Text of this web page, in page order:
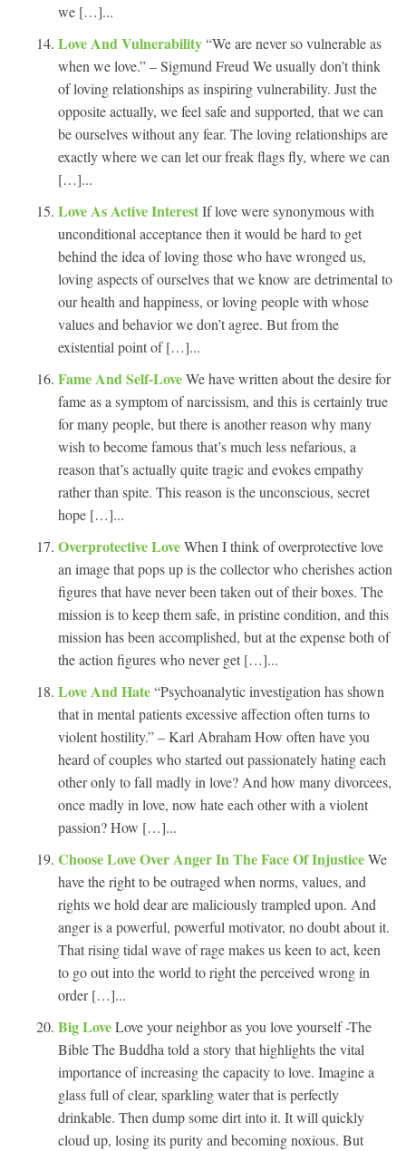
we […]...
Love And Vulnerability“We are never so vulnerable as
when we love.” – Sigmund Freud We usually don’t think
of loving relationships as inspiring vulnerability. Just the
opposite actually, we feel safe and supported, that we can
be ourselves without any fear. The loving relationships are
exactly where we can let our freak flags fly, where we can
[…]...
Love As Active InterestIf love were synonymous with
unconditional acceptance then it would be hard to get
behind the idea of loving those who have wronged us,
loving aspects of ourselves that we know are detrimental to
our health and happiness, or loving people with whose
values and behavior we don’t agree. But from the
existential point of […]...
Fame And Self-LoveWe have written about the desire for
fame as a symptom of narcissism, and this is certainly true
for many people, but there is another reason why many
wish to become famous that’s much less nefarious, a
reason that’s actually quite tragic and evokes empathy
rather than spite. This reason is the unconscious, secret
hope […]...
Overprotective LoveWhen I think of overprotective love
an image that pops up is the collector who cherishes action
figures that have never been taken out of their boxes. The
mission is to keep them safe, in pristine condition, and this
mission has been accomplished, but at the expense both of
the action figures who never get […]...
Love And Hate“Psychoanalytic investigation has shown
that in mental patients excessive affection often turns to
violent hostility.” – Karl Abraham How often have you
heard of couples who started out passionately hating each
other only to fall madly in love? And how many divorcees,
once madly in love, now hate each other with a violent
passion? How […]...
Choose Love Over Anger In The Face Of InjusticeWe
have the right to be outraged when norms, values, and
rights we hold dear are maliciously trampled upon. And
anger is a powerful, powerful motivator, no doubt about it.
That rising tidal wave of rage makes us keen to act, keen
to go out into the world to right the perceived wrong in
order […]...
Big LoveLove your neighbor as you love yourself -The
Bible The Buddha told a story that highlights the vital
importance of increasing the capacity to love. Imagine a
glass full of clear, sparkling water that is perfectly
drinkable. Then dump some dirt into it. It will quickly
cloud up, losing its purity and becoming noxious. But